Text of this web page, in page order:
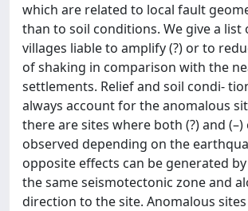
which are related to local fault
than to soil conditions. We give a list
villages liable to amplify (?) or to
of shaking in comparison with the
settlements. Relief and soil condi-
always account for the anomalous
there are sites where both (?) and
observed depending on the
opposite effects can be generated
the same seismotectonic zone and
direction to the site. Anomalous